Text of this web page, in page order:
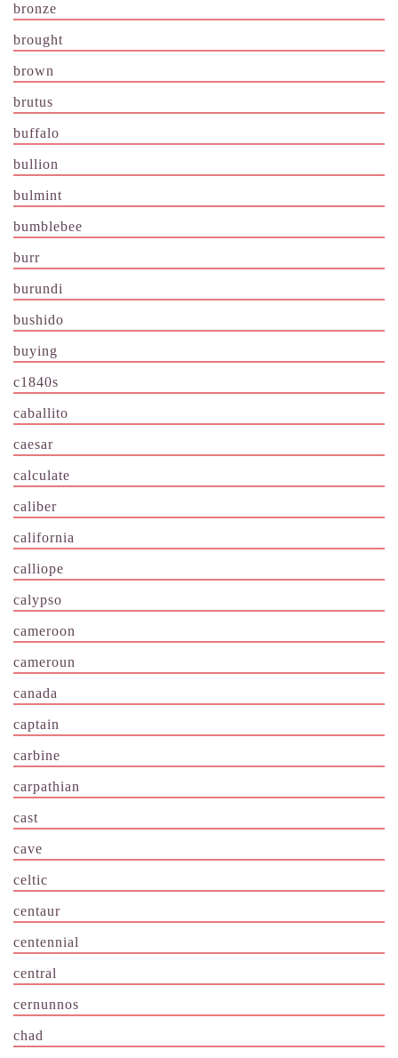
bronze
brought
brown
brutus
buffalo
bullion
bulmint
bumblebee
burr
burundi
bushido
buying
c1840s
caballito
caesar
calculate
caliber
california
calliope
calypso
cameroon
cameroun
canada
captain
carbine
carpathian
cast
cave
celtic
centaur
centennial
central
cernunnos
chad